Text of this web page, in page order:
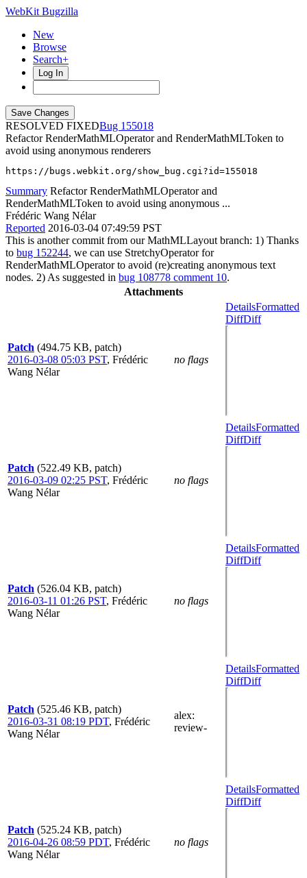
WebKit Bugzilla
New
Browse
Search+
Log In
RESOLVED FIXED
155018
Refactor RenderMathMLOperator and RenderMathMLToken to
avoid using anonymous renderers
https://bugs.webkit.org/show_bug.cgi?id=155018
Summary Refactor RenderMathMLOperator and
RenderMathMLToken to avoid using anonymous ...
Frédéric Wang Nélar
Reported 2016-03-04 07:49:59 PST
This is another commit from our MathMLLayout branch: 1) Thanks
to bug 152244, we can use StretchyOperator for
RenderMathMLOperator to avoid (re)creating anonymous text
nodes. 2) As suggested in bug 108778 comment 10.
Attachments
Patch (494.75 KB, patch)
2016-03-08 05:03 PST, Frédéric
Wang Nélar
no flags
DetailsFormatted
DiffDiff
Patch (522.49 KB, patch)
2016-03-09 02:25 PST, Frédéric
Wang Nélar
no flags
DetailsFormatted
DiffDiff
Patch (526.04 KB, patch)
2016-03-11 01:26 PST, Frédéric
Wang Nélar
no flags
DetailsFormatted
DiffDiff
Patch (525.46 KB, patch)
2016-03-31 08:19 PDT, Frédéric
Wang Nélar
alex:
review-
DetailsFormatted
DiffDiff
Patch (525.24 KB, patch)
2016-04-26 08:59 PDT, Frédéric
Wang Nélar
no flags
DetailsFormatted
DiffDiff